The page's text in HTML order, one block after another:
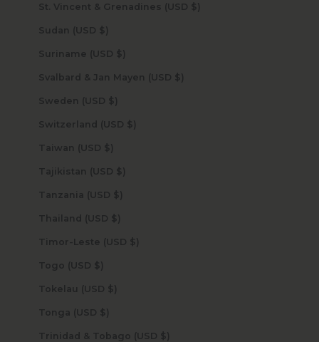
St. Vincent & Grenadines (USD $)
Sudan (USD $)
Suriname (USD $)
Svalbard & Jan Mayen (USD $)
Sweden (USD $)
Switzerland (USD $)
Taiwan (USD $)
Tajikistan (USD $)
Tanzania (USD $)
Thailand (USD $)
Timor-Leste (USD $)
Togo (USD $)
Tokelau (USD $)
Tonga (USD $)
Trinidad & Tobago (USD $)